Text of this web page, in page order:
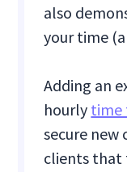
also
your time
Adding an
hourly time
secure new
clients that